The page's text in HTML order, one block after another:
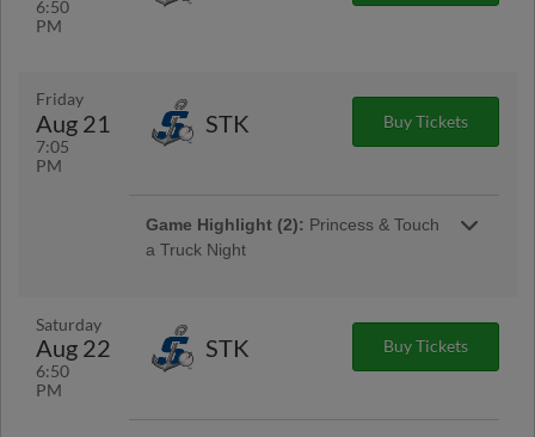
6:50
PM
Friday
Aug 21
7:05
PM
STK Buy Tickets
Game Highlight (2): Princess & Touch
a Truck Night
Saturday
Aug 22
6:50
PM
STK Buy Tickets